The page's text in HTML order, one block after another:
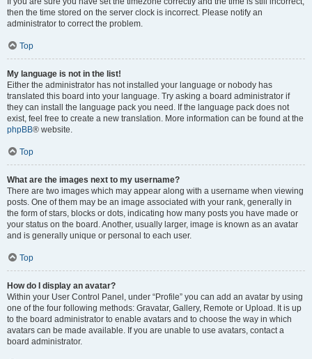
then the time stored on the server clock is incorrect. Please notify an
administrator to correct the problem.
Top
My language is not in the list!
Either the administrator has not installed your language or nobody has
translated this board into your language. Try asking a board administrator if
they can install the language pack you need. If the language pack does not
exist, feel free to create a new translation. More information can be found at the
phpBB® website.
Top
What are the images next to my username?
There are two images which may appear along with a username when viewing
posts. One of them may be an image associated with your rank, generally in
the form of stars, blocks or dots, indicating how many posts you have made or
your status on the board. Another, usually larger, image is known as an avatar
and is generally unique or personal to each user.
Top
How do I display an avatar?
Within your User Control Panel, under “Profile” you can add an avatar by using
one of the four following methods: Gravatar, Gallery, Remote or Upload. It is up
to the board administrator to enable avatars and to choose the way in which
avatars can be made available. If you are unable to use avatars, contact a
board administrator.